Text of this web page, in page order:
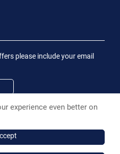
please include your email
experience even better on